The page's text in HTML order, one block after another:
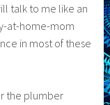
talk to me like an
at-home-mom
in most of these
the plumber